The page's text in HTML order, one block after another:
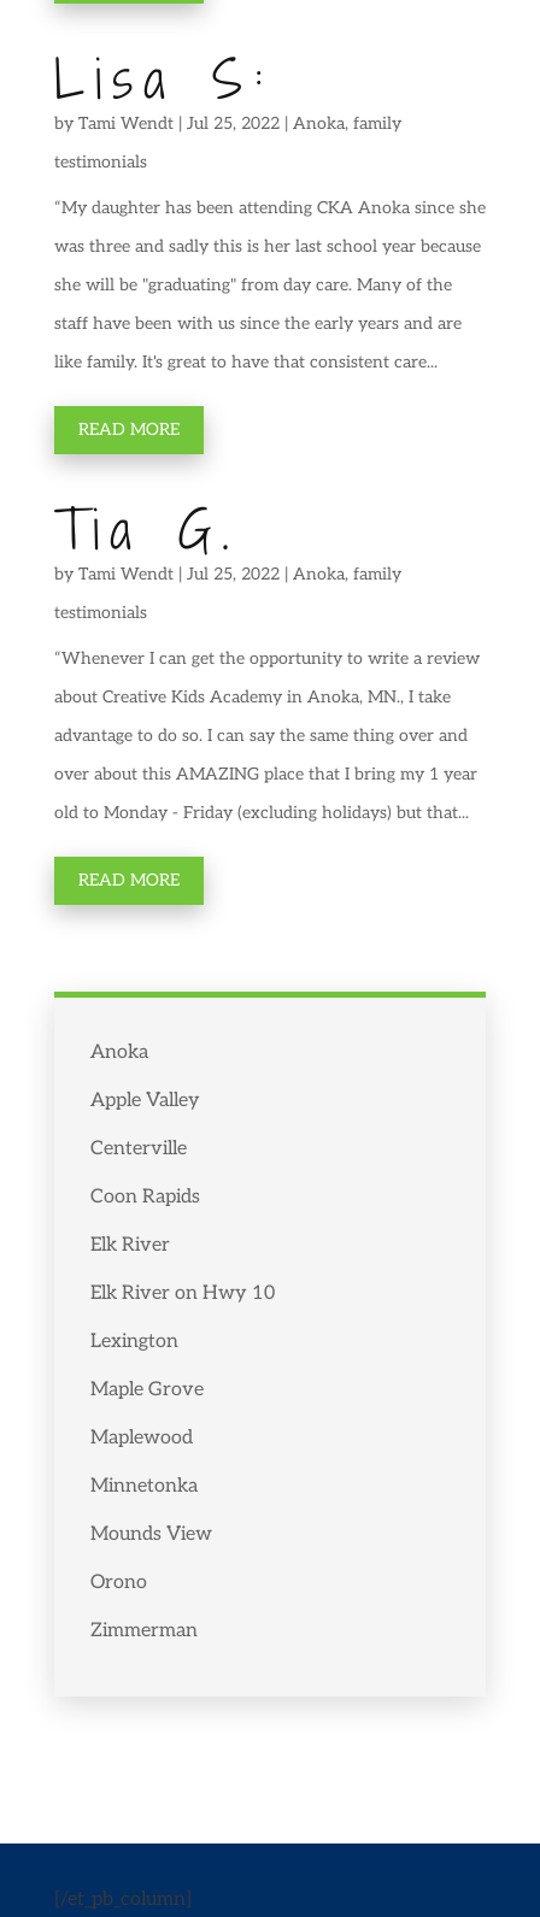
Lisa S:
by Tami Wendt| Jul 25, 2022| Anoka, family
testimonials
“My daughter has been attending CKA Anoka since she
was three and sadly this is her last school year because
she will be "graduating" from day care. Many of the
staff have been with us since the early years and are
like family. It's great to have that consistent care...
READ MORE
Tia G.
by Tami Wendt| Jul 25, 2022| Anoka, family
testimonials
“Whenever I can get the opportunity to write a review
about Creative Kids Academy in Anoka, MN., I take
advantage to do so. I can say the same thing over and
over about this AMAZING place that I bring my 1 year
old to Monday - Friday (excluding holidays) but that...
READ MORE
Anoka
Apple Valley
Centerville
Coon Rapids
Elk River
Elk River on Hwy 10
Lexington
Maple Grove
Maplewood
Minnetonka
Mounds View
Orono
Zimmerman
[/et_pb_column]